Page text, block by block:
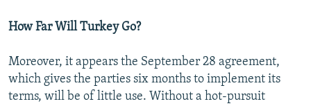
How Far Will Turkey Go?
Moreover, it appears the September 28 agreement,
which gives the parties six months to implement its
terms, will be of little use. Without a hot-pursuit